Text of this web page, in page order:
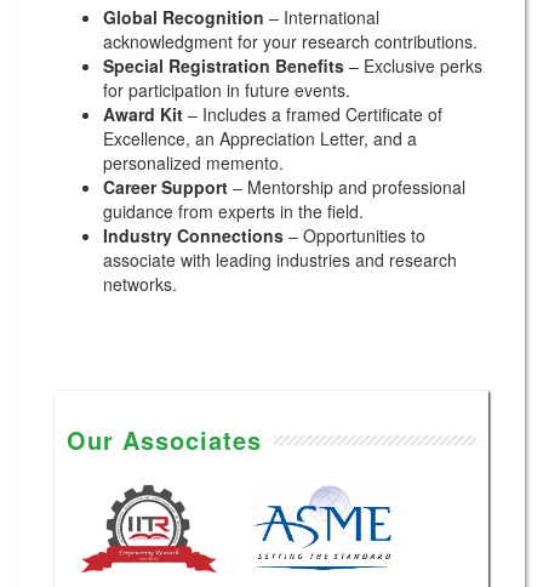
Global Recognition – International
acknowledgment for your research contributions.
Special Registration Benefits – Exclusive perks
for participation in future events.
Award Kit – Includes a framed Certificate of
Excellence, an Appreciation Letter, and a
personalized memento.
Career Support – Mentorship and professional
guidance from experts in the field.
Industry Connections – Opportunities to
associate with leading industries and research
networks.
Our Associates